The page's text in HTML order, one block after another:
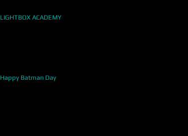
LIGHTBOX ACADEMY
Happy Batman Day